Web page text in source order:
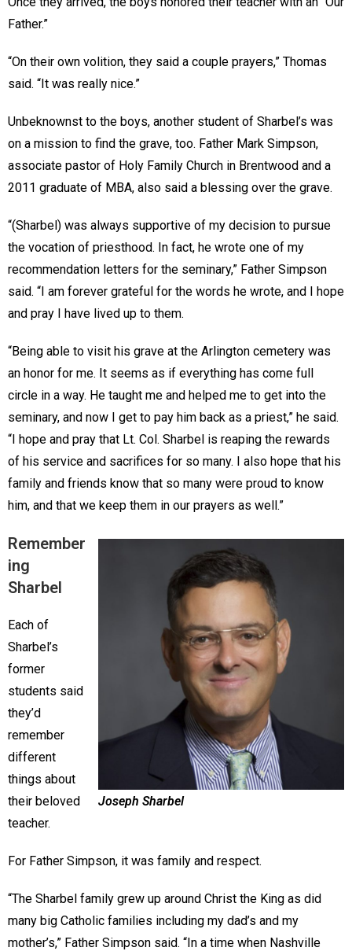
Father.”
“On their own volition, they said a couple prayers,” Thomas
said. “It was really nice.”
Unbeknownst to the boys, another student of Sharbel’s was
on a mission to find the grave, too. Father Mark Simpson,
associate pastor of Holy Family Church in Brentwood and a
2011 graduate of MBA, also said a blessing over the grave.
“(Sharbel) was always supportive of my decision to pursue
the vocation of priesthood. In fact, he wrote one of my
recommendation letters for the seminary,” Father Simpson
said. “I am forever grateful for the words he wrote, and I hope
and pray I have lived up to them.
“Being able to visit his grave at the Arlington cemetery was
an honor for me. It seems as if everything has come full
circle in a way. He taught me and helped me to get into the
seminary, and now I get to pay him back as a priest,” he said.
“I hope and pray that Lt. Col. Sharbel is reaping the rewards
of his service and sacrifices for so many. I also hope that his
family and friends know that so many were proud to know
him, and that we keep them in our prayers as well.”
Joseph Sharbel
Remember
ing
Sharbel
Each of
Sharbel’s
former
students said
they’d
remember
different
things about
their beloved
teacher.
For Father Simpson, it was family and respect.
“The Sharbel family grew up around Christ the King as did
many big Catholic families including my dad’s and my
mother’s,” Father Simpson said. “In a time when Nashville